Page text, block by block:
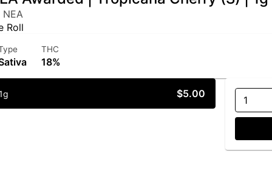
NEA
Roll
THC
18%
$5.00
1